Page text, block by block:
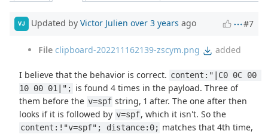
VJ Updated by Victor Julien over 3 years ago #7
File clipboard-202211162139-zscym.png added
I believe that the behavior is correct. content:"|C0 0C 00
10 00 01|"; is found 4 times in the payload. Three of
them before the v=spf string, 1 after. The one after then
looks if it is followed by v=spf, which it isn't. So the
content:!"v=spf"; distance:0; matches that 4th time,